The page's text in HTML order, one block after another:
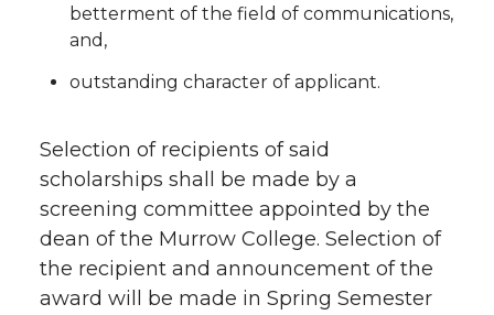
betterment of the field of communications,
and,
outstanding character of applicant.
Selection of recipients of said
scholarships shall be made by a
screening committee appointed by the
dean of the Murrow College. Selection of
the recipient and announcement of the
award will be made in Spring Semester